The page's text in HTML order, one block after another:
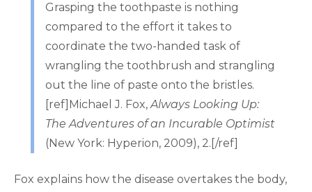
Grasping the toothpaste is nothing
compared to the effort it takes to
coordinate the two-handed task of
wrangling the toothbrush and strangling
out the line of paste onto the bristles.
[ref]Michael J. Fox,Always Looking Up:
The Adventures of an Incurable Optimist
(New York: Hyperion, 2009), 2.[/ref]
Fox explains how the disease overtakes the body,